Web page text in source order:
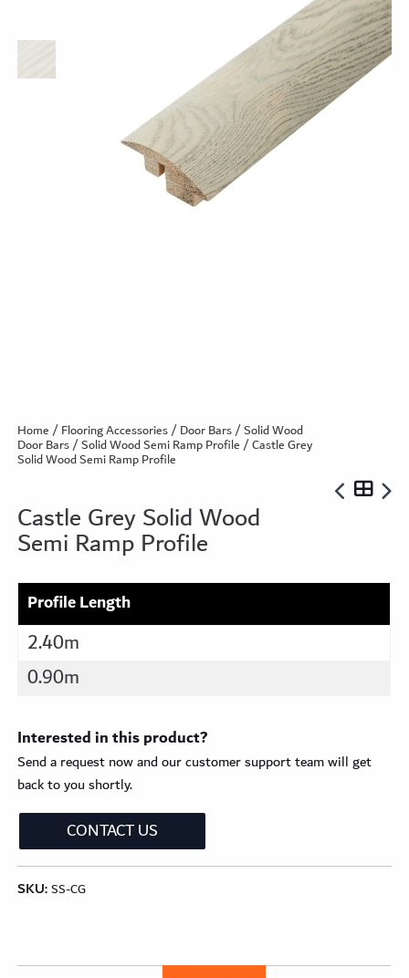
Home/Flooring Accessories/Door Bars/Solid Wood
Door Bars/Solid Wood Semi Ramp Profile/ Castle Grey
Solid Wood Semi Ramp Profile
Castle Grey Solid Wood
Semi Ramp Profile
Profile Length
2.40m
0.90m
Interested in this product?
Send a request now and our customer support team will get
back to you shortly.
CONTACT US
SKU:SS-CG
Longer & Wider Wood Design Planks